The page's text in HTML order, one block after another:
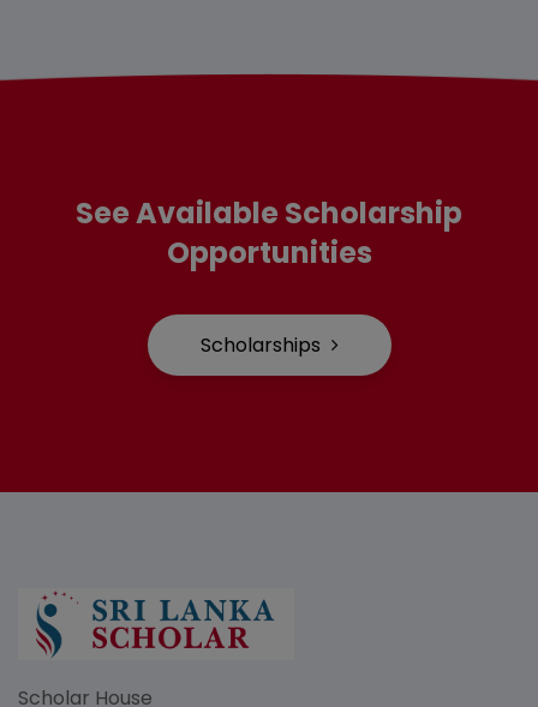
See Available Scholarship
Opportunities
Scholarships
Scholar House